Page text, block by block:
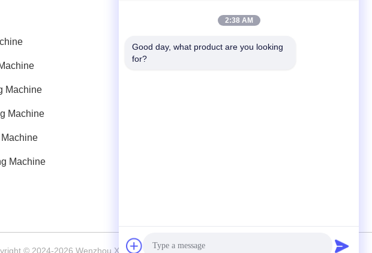
Machine
Machine
Machine
Tel
© 2024-2026 Wenzhou Xingye Machinery Equipment Co., Ltd. . All Rights Reserved.
2:38 AM
Good day, what product are you looking
for?